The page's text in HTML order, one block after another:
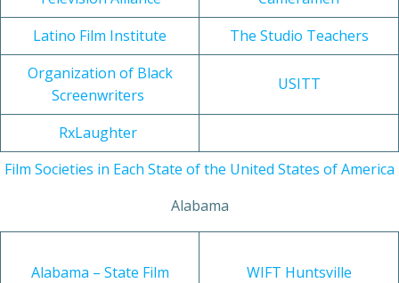
Latino Film Institute
The Studio Teachers
Organization of Black
Screenwriters
USITT
RxLaughter
Film Societies in Each State of the United States of America
Alabama
Alabama – State Film
WIFT Huntsville